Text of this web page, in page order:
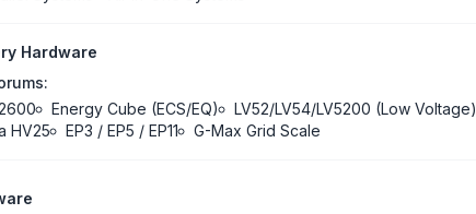
Hardware
Energy Cube (ECS/EQ)
LV52/LV54/LV5200 (Low Voltage)
HV25
EP3 / EP5 / EP11 G-Max Grid Scale